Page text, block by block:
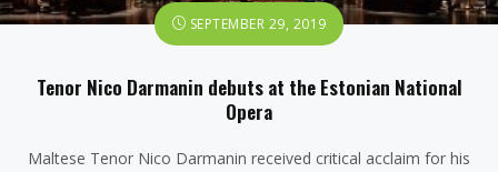
SEPTEMBER 29, 2019
Tenor Nico Darmanin debuts at the Estonian National
Opera
Maltese Tenor Nico Darmanin received critical acclaim for his